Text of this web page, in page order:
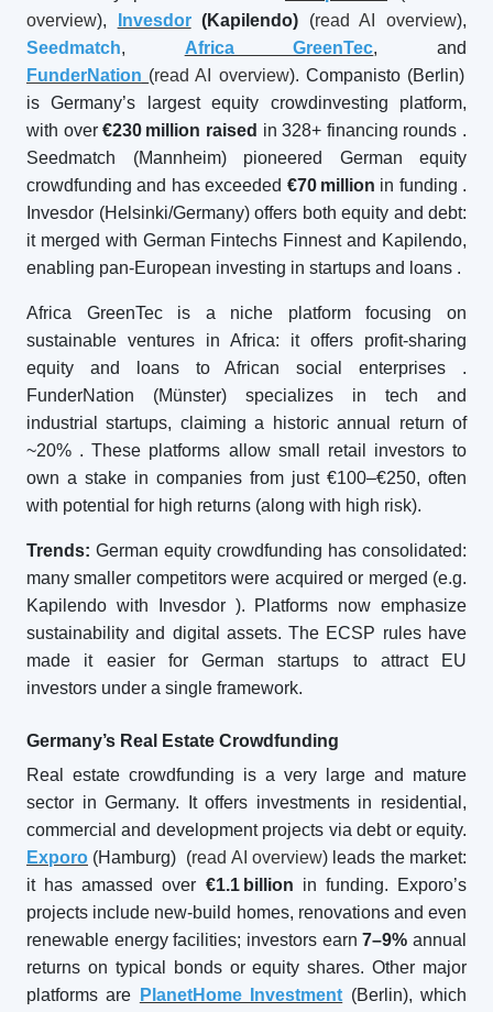
overview), Invesdor(Kapilendo) (read AI overview),
Seedmatch, Africa GreenTec, and
FunderNation (read AI overview). Companisto (Berlin)
is Germany’s largest equity crowdinvesting platform,
with over€230 million raised in 328+ financing rounds .
Seedmatch (Mannheim) pioneered German equity
crowdfunding and has exceeded €70million in funding .
Invesdor (Helsinki/Germany) offers both equity and debt:
it merged with German Fintechs Finnest and Kapilendo,
enabling pan-European investing in startups and loans .
Africa GreenTec is a niche platform focusing on
sustainable ventures in Africa: it offers profit-sharing
equity and loans to African social enterprises
.
FunderNation (Münster) specializes in tech and
industrial startups, claiming a historic annual return of
~20% . These platforms allow small retail investors to
own a stake in companies from just €100–€250, often
with potential for high returns (along with high risk).
Trends: German equity crowdfunding has consolidated:
many smaller competitors were acquired or merged (e.g.
Kapilendo with Invesdor ). Platforms now emphasize
sustainability and digital assets. The ECSP rules have
made it easier for German startups to attract EU
investors under a single framework.
Germany’s Real Estate Crowdfunding
Real estate crowdfunding is a very large and mature
sector in Germany. It offers investments in residential,
commercial and development projects via debt or equity.
Exporo (Hamburg) (read AI overview) leads the market:
it has amassed over €1.1billion in funding. Exporo’s
projects include new-build homes, renovations and even
renewable energy facilities; investors earn7–9% annual
returns on typical bonds or equity shares. Other major
platforms are
PlanetHome Investment (Berlin), which